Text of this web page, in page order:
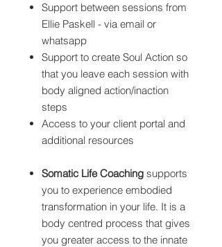
Support between sessions from
Ellie Paskell - via email or
whatsapp
Support to create Soul Action so
that you leave each session with
body aligned action/inaction
steps
Access to your client portal and
additional resources
Somatic Life Coaching supports
you to experience embodied
transformation in your life. It is a
body centred process that gives
you greater access to the innate